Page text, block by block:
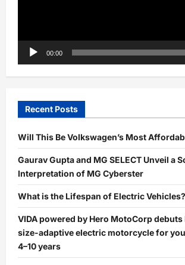
00:00
Recent Posts
Will This Be Volkswagen’s Most
Gaurav Gupta and MG SELECT Unveil a
Interpretation of MG Cyberster
What is the Lifespan of Electric Vehicles?
VIDA powered by Hero MotoCorp debuts
size-adaptive electric motorcycle for
4–10 years